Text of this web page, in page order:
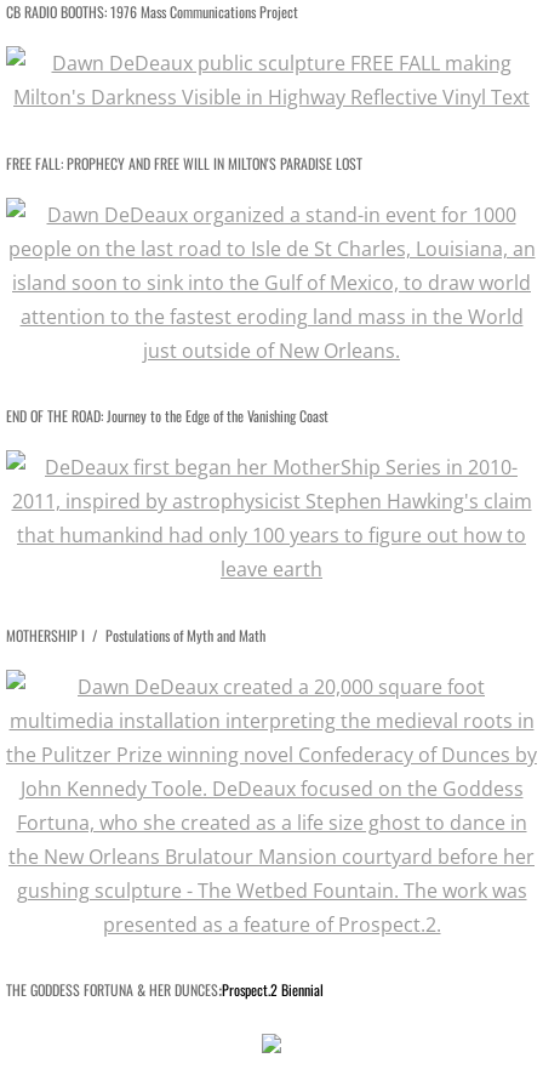
MotherShip III
MOTHERSHIP ARCHIVE
21st CENTURY WORK / Sampler
20th CENTURY WORK / Sampler
ART PORTFOLIOS
EXTINCTION PORTRAITS
SPACE CLOWNS CAPTIVA
SPACE CLOWNS THE
SPACE CLOWNS BAD AIR 2014
SPACE STORIES 2012
GODDESS FORTUNA / About
GODDESS FORTUNA Slide Show
CAN HOUSE
FREE FALL / CAESAR'S SUPERDOME
CB RADIO BOOTHS: 1976 Mass Communications Project
FREE FALL: PROPHECY AND FREE WILL IN MILTON'S PARADISE LOST
END OF THE ROAD: Journey to the Edge of the Vanishing Coast​
MOTHERSHIP I / Postulations of Myth and Math
​​THE GODDESS FORTUNA & HER DUNCES:Prospect.2 Biennial